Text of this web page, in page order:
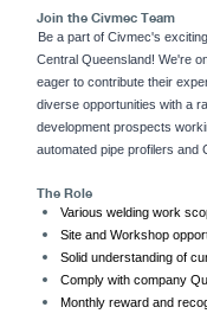
Join the Civmec Team
Be a part of Civmec's
Central Queensland! We're
eager to contribute their
diverse opportunities with a
development prospects
automated pipe profilers and
The Role
Various welding work
Site and Workshop
Solid understanding of
Comply with company
Monthly reward and